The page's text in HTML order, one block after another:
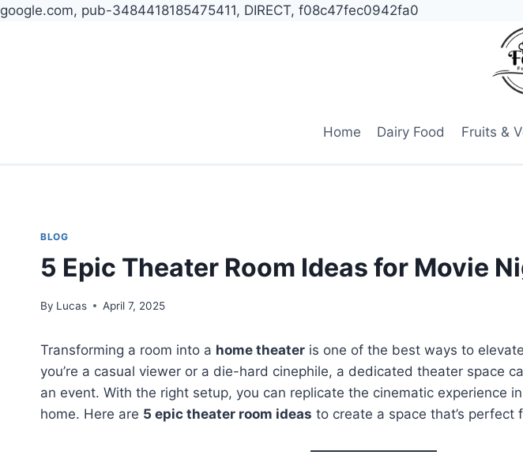
google.com, pub-3484418185475411, DIRECT, f08c47fec0942fa0
Home Dairy Food Fruits &
BLOG
5 Epic Theater Room Ideas for Movie
By Lucas April 7, 2025
Transforming a room into a home theater is one of the best ways to
you’re a casual viewer or a die-hard cinephile, a dedicated theater space
an event. With the right setup, you can replicate the cinematic experience
home. Here are 5 epic theater room ideas to create a space that’s perfect